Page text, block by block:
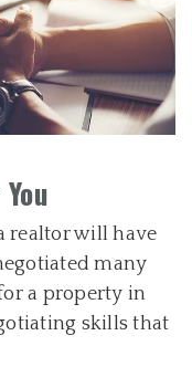
realtor will have
many
a property in
skills that